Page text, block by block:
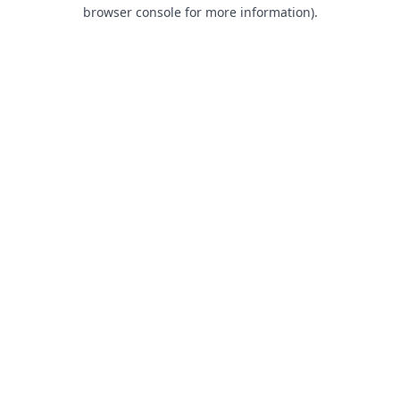
browser console for more information).